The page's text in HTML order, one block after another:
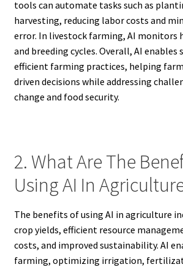
tools can automate tasks such as
harvesting, reducing labor costs and
error. In livestock farming, AI
and breeding cycles. Overall, AI enables
efficient farming practices, helping
driven decisions while addressing
change and food security.
2. What Are The
Using AI In
The benefits of using AI in agriculture
crop yields, efficient resource
costs, and improved sustainability. AI
farming, optimizing irrigation,